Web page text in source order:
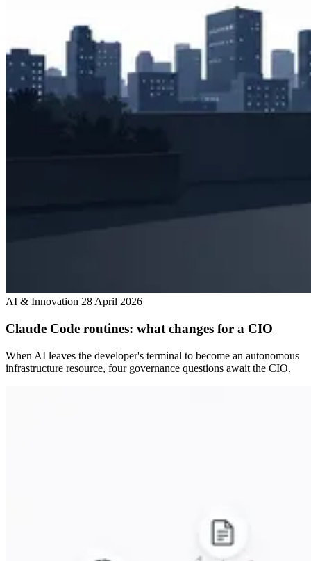
AI & Innovation 28 April 2026
Claude Code routines: what changes for a CIO
When AI leaves the developer's terminal to become an autonomous
infrastructure resource, four governance questions await the CIO.